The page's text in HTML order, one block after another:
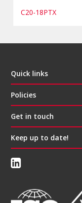
C20-18PTX
Quick links
Policies
Get in touch
Keep up to date!